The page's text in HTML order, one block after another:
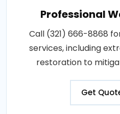
Professional
Call (321) 666-8868
services, including
restoration to
Get